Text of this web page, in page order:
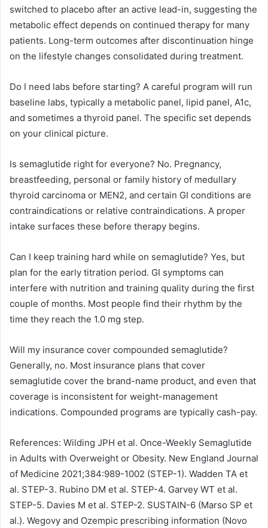
switched to placebo after an active lead-in, suggesting the
metabolic effect depends on continued therapy for many
patients. Long-term outcomes after discontinuation hinge
on the lifestyle changes consolidated during treatment.
Do I need labs before starting? A careful program will run
baseline labs, typically a metabolic panel, lipid panel, A1c,
and sometimes a thyroid panel. The specific set depends
on your clinical picture.
Is semaglutide right for everyone? No. Pregnancy,
breastfeeding, personal or family history of medullary
thyroid carcinoma or MEN2, and certain GI conditions are
contraindications or relative contraindications. A proper
intake surfaces these before therapy begins.
Can I keep training hard while on semaglutide? Yes, but
plan for the early titration period. GI symptoms can
interfere with nutrition and training quality during the first
couple of months. Most people find their rhythm by the
time they reach the 1.0 mg step.
Will my insurance cover compounded semaglutide?
Generally, no. Most insurance plans that cover
semaglutide cover the brand-name product, and even that
coverage is inconsistent for weight-management
indications. Compounded programs are typically cash-pay.
References: Wilding JPH et al. Once-Weekly Semaglutide
in Adults with Overweight or Obesity. New England Journal
of Medicine 2021;384:989-1002 (STEP-1). Wadden TA et
al. STEP-3. Rubino DM et al. STEP-4. Garvey WT et al.
STEP-5. Davies M et al. STEP-2. SUSTAIN-6 (Marso SP et
al.). Wegovy and Ozempic prescribing information (Novo